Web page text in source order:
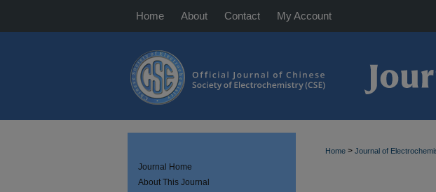
Home About Contact My Account
Home > Journal of
Journal Home
About This Journal